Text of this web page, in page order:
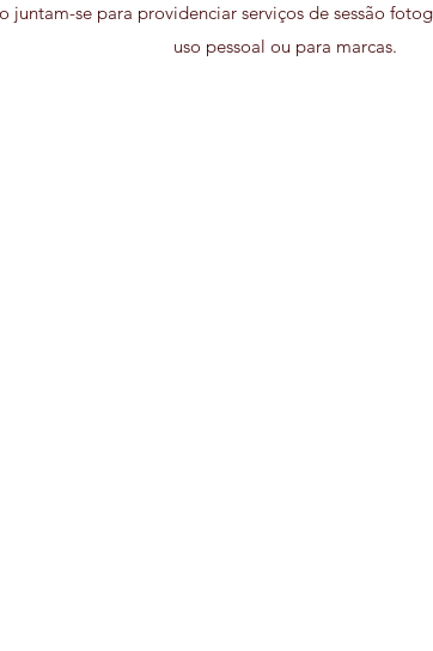
juntam-se para providenciar serviços de sessão
uso pessoal ou para marcas.